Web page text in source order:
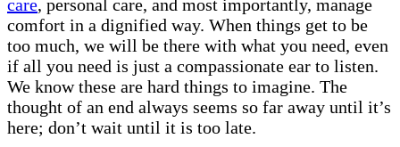
care, personal care, and most importantly, manage
comfort in a dignified way. When things get to be
too much, we will be there with what you need, even
if all you need is just a compassionate ear to listen.
We know these are hard things to imagine. The
thought of an end always seems so far away until it’s
here; don’t wait until it is too late.